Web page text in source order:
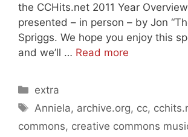
the CCHits.net 2011 Year
presented – in person – by Jon
Spriggs. We hope you enjoy this
and we’ll … Read more
Categories
extra
Tags
Anniela, archive.org, cc,
commons, creative commons